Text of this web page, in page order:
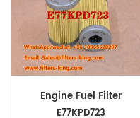
MF1240 MF1240 MF1250
MF1260.
Engine Fuel Filter
E77KPD723